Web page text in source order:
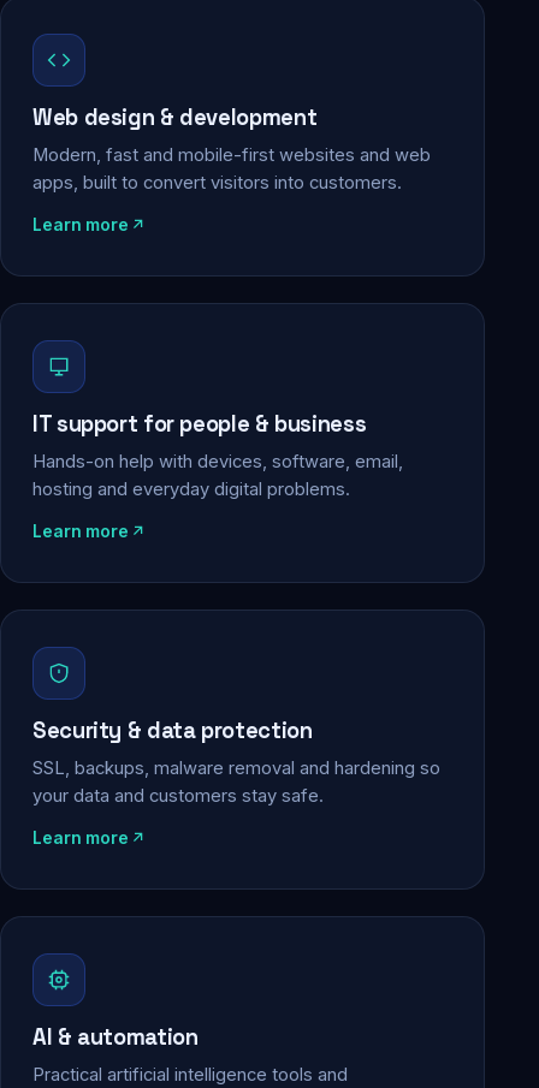
Web design & development
Modern, fast and mobile-first websites and web
apps, built to convert visitors into customers.
Learn more
IT support for people & business
Hands-on help with devices, software, email,
hosting and everyday digital problems.
Learn more
Security & data protection
SSL, backups, malware removal and hardening so
your data and customers stay safe.
Learn more
AI & automation
Practical artificial intelligence tools and